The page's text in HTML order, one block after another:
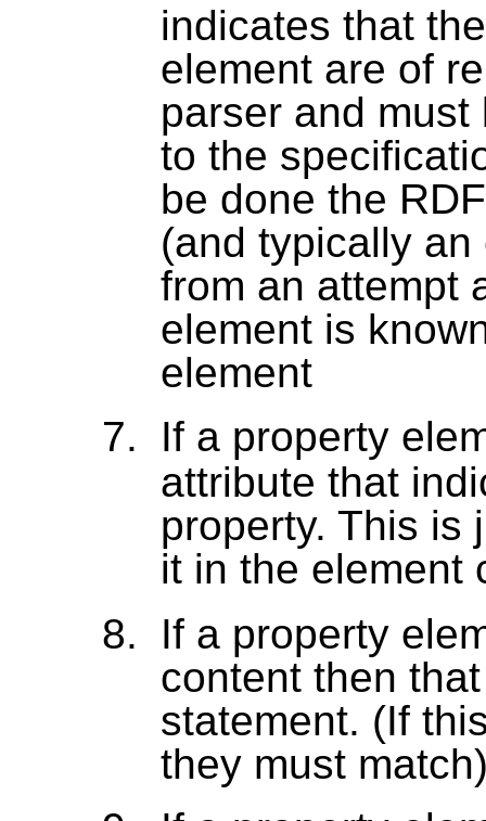
indicates that
element are of
parser and
to the
be done the
(and typically
from an attempt
element is
element
If a property
attribute that
property. This is
it in the element
If a property
content then
statement. (If
they must